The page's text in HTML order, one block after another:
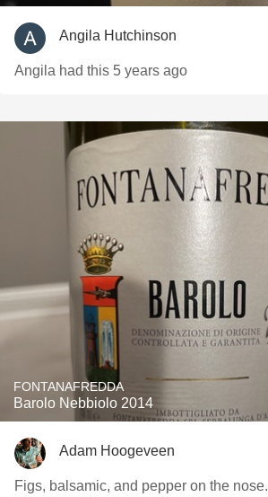
Angila Hutchinson
Angila had this 5 years ago
FONTANAFREDDA
Barolo Nebbiolo 2014
Adam Hoogeveen
Figs, balsamic, and pepper on the nose. Depth and